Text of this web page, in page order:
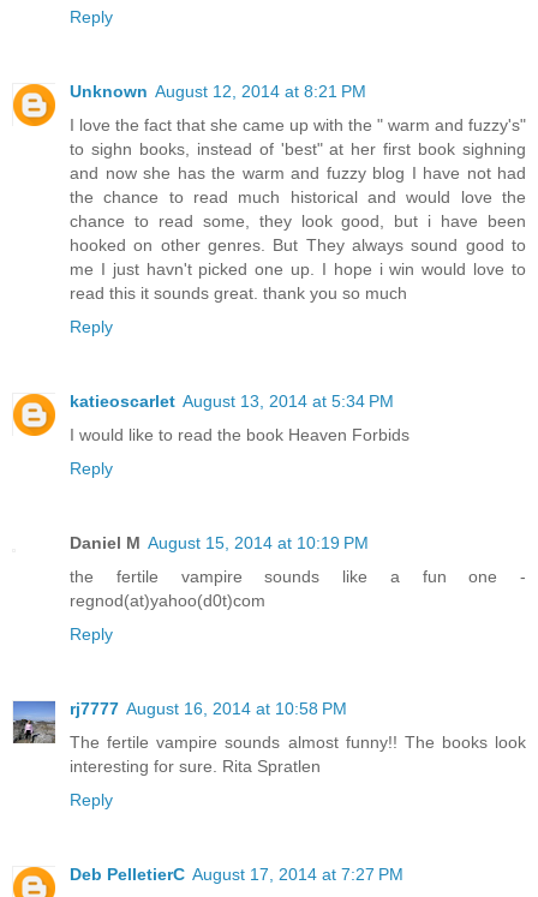
Reply
Unknown August 12, 2014 at 8:21 PM
I love the fact that she came up with the " warm and fuzzy's"
to sighn books, instead of 'best" at her first book sighning
and now she has the warm and fuzzy blog I have not had
the chance to read much historical and would love the
chance to read some, they look good, but i have been
hooked on other genres. But They always sound good to
me I just havn't picked one up. I hope i win would love to
read this it sounds great. thank you so much
Reply
katieoscarlet August 13, 2014 at 5:34 PM
I would like to read the book Heaven Forbids
Reply
Daniel M August 15, 2014 at 10:19 PM
the fertile vampire sounds like a fun one -
regnod(at)yahoo(d0t)com
Reply
rj7777 August 16, 2014 at 10:58 PM
The fertile vampire sounds almost funny!! The books look
interesting for sure. Rita Spratlen
Reply
Deb PelletierC August 17, 2014 at 7:27 PM